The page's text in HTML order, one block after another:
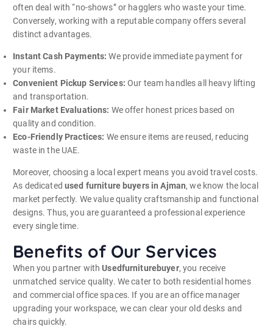
often deal with “no-shows” or hagglers who waste your time.
Conversely, working with a reputable company offers several
distinct advantages.
Instant Cash Payments: We provide immediate payment for
your items.
Convenient Pickup Services: Our team handles all heavy lifting
and transportation.
Fair Market Evaluations: We offer honest prices based on
quality and condition.
Eco-Friendly Practices: We ensure items are reused, reducing
waste in the UAE.
Moreover, choosing a local expert means you avoid travel costs.
As dedicated used furniture buyers in Ajman, we know the local
market perfectly. We value quality craftsmanship and functional
designs. Thus, you are guaranteed a professional experience
every single time.
Benefits of Our Services
When you partner withUsedfurniturebuyer, you receive
unmatched service quality. We cater to both residential homes
and commercial office spaces. If you are an office manager
upgrading your workspace, we can clear your old desks and
chairs quickly.